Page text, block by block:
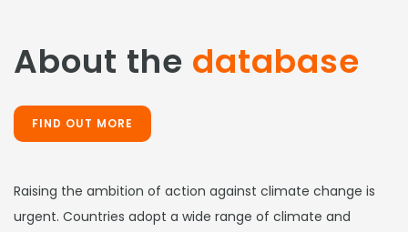
About the database
FIND OUT MORE
Raising the ambition of action against climate change is
urgent. Countries adopt a wide range of climate and